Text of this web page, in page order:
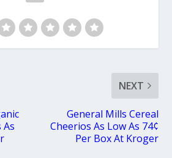
As
NEXT
General Mills Cereal
Cheerios As Low As 74¢
Per Box At Kroger